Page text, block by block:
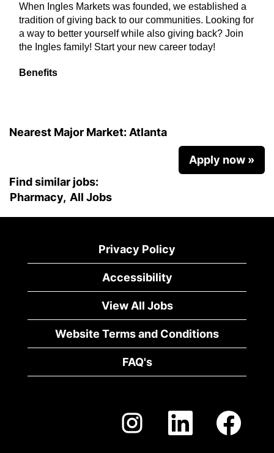
When Ingles Markets was founded, we established a
tradition of giving back to our communities. Looking for
a way to better yourself while also giving back? Join
the Ingles family! Start your new career today!
Benefits
Nearest Major Market: Atlanta
Apply now »
Find similar jobs:
Pharmacy, All Jobs
Privacy Policy
Accessibility
View All Jobs
Website Terms and Conditions
FAQ's
O
e
O
e
O
p
e